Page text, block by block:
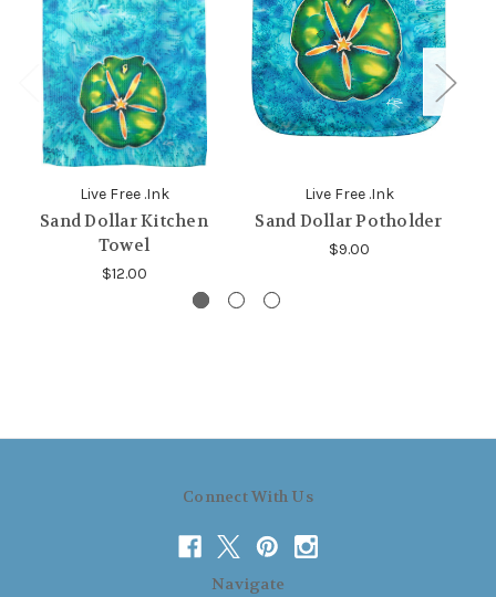
Live Free .Ink
Sand Dollar Kitchen
Towel
$12.00
Live Free .Ink
Sand Dollar Potholder
$9.00
Connect With Us
Navigate